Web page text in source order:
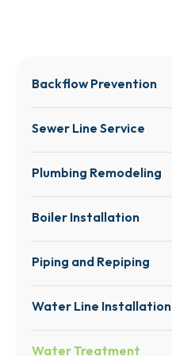
Backflow Prevention
Sewer Line Service
Plumbing Remodeling
Boiler Installation
Piping and Repiping
Water Line Installation
Water Treatment